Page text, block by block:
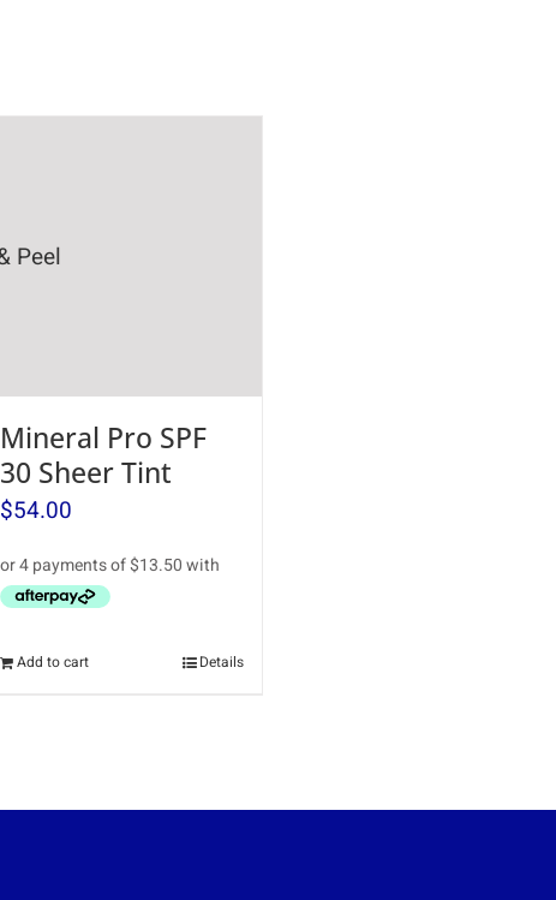
Mineral Pro SPF
30 Sheer Tint
$54.00
Add to cart Details